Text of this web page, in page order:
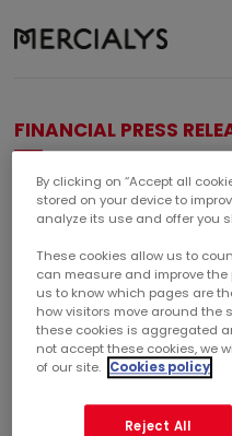
FINANCIAL PRESS
Years
Categorie : Project
FINANCE CORPORATE
By clicking on “Accept all
stored on your device to
analyze its use and offer you
These cookies allow us to
can measure and improve the
us to know which pages are
how visitors move around the
these cookies is aggregated
not accept these cookies, we
of our site. Cookies policy
Reject All